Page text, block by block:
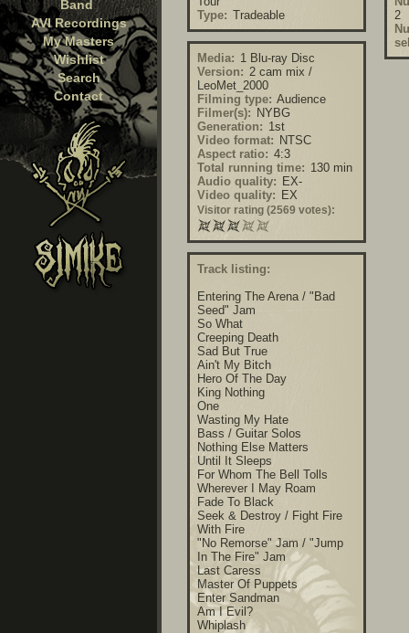
Band
AVI Recordings
My Masters
Wishlist
Search
Contact
Type: Tradeable
Media: 1 Blu-ray Disc
Version: 2 cam mix /
LeoMet_2000
Filming type: Audience
Filmer(s): NYBG
Generation: 1st
Video format: NTSC
Aspect ratio: 4:3
Total running time: 130 min
Audio quality: EX-
Video quality: EX
Visitor rating (2569 votes):
Track listing:
Entering The Arena / "Bad
Seed" Jam
So What
Creeping Death
Sad But True
Ain't My Bitch
Hero Of The Day
King Nothing
One
Wasting My Hate
Bass / Guitar Solos
Nothing Else Matters
Until It Sleeps
For Whom The Bell Tolls
Wherever I May Roam
Fade To Black
Seek & Destroy / Fight Fire
With Fire
"No Remorse" Jam / "Jump
In The Fire" Jam
Last Caress
Master Of Puppets
Enter Sandman
Am I Evil?
Whiplash
2